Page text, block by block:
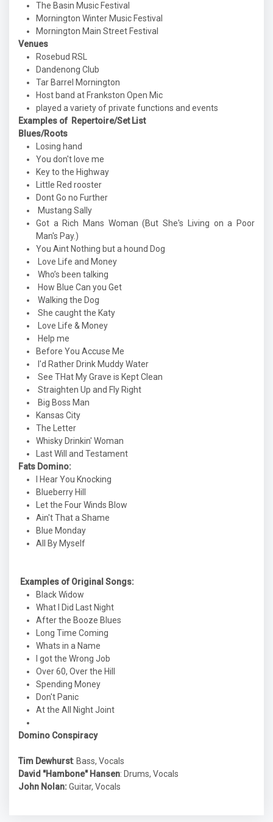
The Basin Music Festival
Mornington Winter Music Festival
Mornington Main Street Festival
Venues
Rosebud RSL
Dandenong Club
Tar Barrel Mornington
Host band at Frankston Open Mic
played a variety of private functions and events
Examples of Repertoire/Set List
Blues/Roots
Losing hand
You don't love me
Key to the Highway
Little Red rooster
Dont Go no Further
Mustang Sally
Got a Rich Mans Woman (But She's Living on a Poor
Man's Pay.)
You Aint Nothing but a hound Dog
Love Life and Money
Who’s been talking
How Blue Can you Get
Walking the Dog
She caught the Katy
Love Life & Money
Help me
Before You Accuse Me
I'd Rather Drink Muddy Water
See THat My Grave is Kept Clean
Straighten Up and Fly Right
Big Boss Man
Kansas City
The Letter
Whisky Drinkin' Woman
Last Will and Testament
Fats Domino:
I Hear You Knocking
Blueberry Hill
Let the Four Winds Blow
Ain't That a Shame
Blue Monday
All By Myself
Examples of Original Songs:
Black Widow
What I Did Last Night
After the Booze Blues
Long Time Coming
Whats in a Name
I got the Wrong Job
Over 60, Over the Hill
Spending Money
Don't Panic
At the All Night Joint
Domino Conspiracy
Tim Dewhurst: Bass, Vocals
David "Hambone" Hansen: Drums, Vocals
John Nolan:Guitar, Vocals